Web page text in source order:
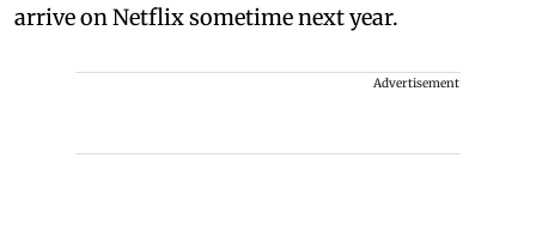
arrive on Netflix sometime next year.
Advertisement